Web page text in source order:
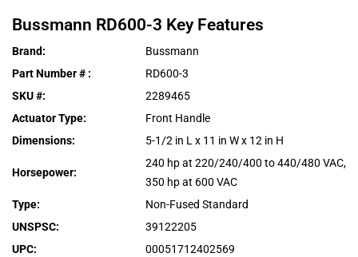
Bussmann RD600-3 Key Features
Brand:
Bussmann
Part Number # :
RD600-3
SKU #:
2289465
Actuator Type:
Front Handle
Dimensions: 5-1/2 in L x 11 in W x 12 in H
Horsepower:
240 hp at 220/240/400 to 440/480 VAC,
350 hp at 600 VAC
Type:
Non-Fused Standard
UNSPSC:
39122205
UPC: 00051712402569